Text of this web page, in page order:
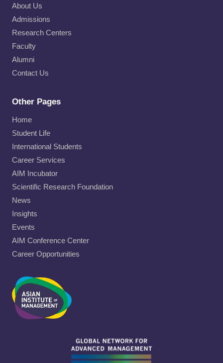
About Us
Admissions
Research Centers
Faculty
Alumni
Contact Us
Other Pages
Home
Student Life
International Students
Career Services
AIM Incubator
Scientific Research Foundation
News
Insights
Events
AIM Conference Center
Career Opportunities